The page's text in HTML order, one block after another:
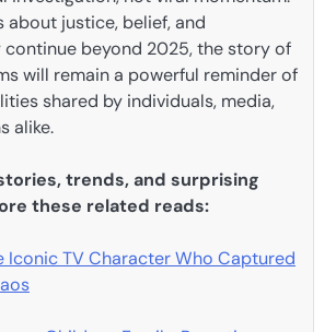
about justice, belief, and
beyond 2025, the story of
will remain a powerful reminder of
shared by individuals, media,
alike.
trends, and surprising
these related reads:
Iconic TV Character Who Captured